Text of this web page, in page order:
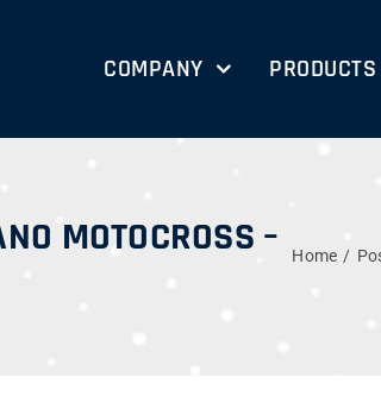
COMPANY PRODUCTS
MOTOCROSS – Home